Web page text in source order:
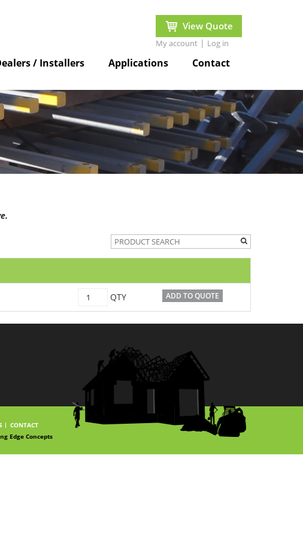
View Quote
My account | Log in
/ Installers Applications Contact
C1500032QTY ADD TO QUOTE
CONTACT
Edge Concepts